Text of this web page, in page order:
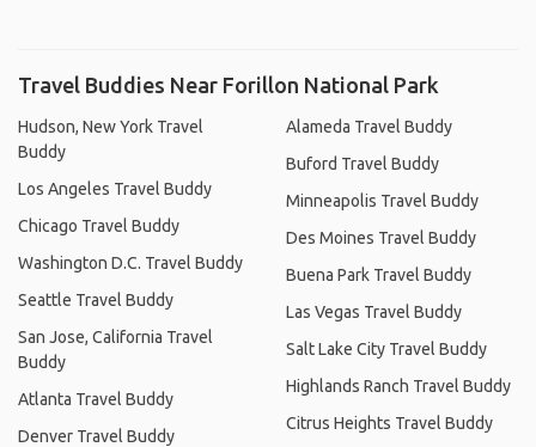
Travel Buddies Near Forillon National Park
Hudson, New York Travel
Buddy
Los Angeles Travel Buddy
Chicago Travel Buddy
Washington D.C. Travel Buddy
Seattle Travel Buddy
San Jose, California Travel
Buddy
Atlanta Travel Buddy
Denver Travel Buddy
Alameda Travel Buddy
Buford Travel Buddy
Minneapolis Travel Buddy
Des Moines Travel Buddy
Buena Park Travel Buddy
Las Vegas Travel Buddy
Salt Lake City Travel Buddy
Highlands Ranch Travel Buddy
Citrus Heights Travel Buddy